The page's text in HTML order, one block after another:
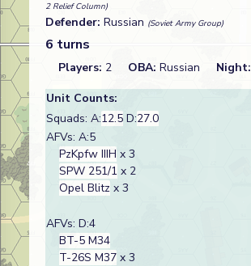
2 Relief Column)
Defender: Russian (Soviet Army Group)
6 turns
Players: 2 OBA: Russian Night:
Unit Counts:
Squads: A:12.5 D:27.0
AFVs: A:5
PzKpfw IIIH x 3
SPW 251/1 x 2
Opel Blitz x 3
AFVs: D:4
BT-5 M34
T-26S M37 x 3